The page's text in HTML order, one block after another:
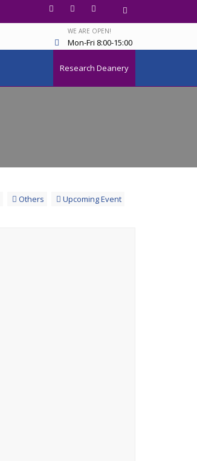
WE ARE OPEN!
Mon-Fri 8:00-15:00
Research Deanery
Others Upcoming Event